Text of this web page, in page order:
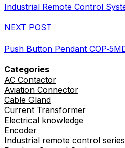
Categories
AC Contactor
Aviation Connector
Cable Gland
Current Transformer
Electrical knowledge
Encoder
Industrial remote control series
NEXT POST